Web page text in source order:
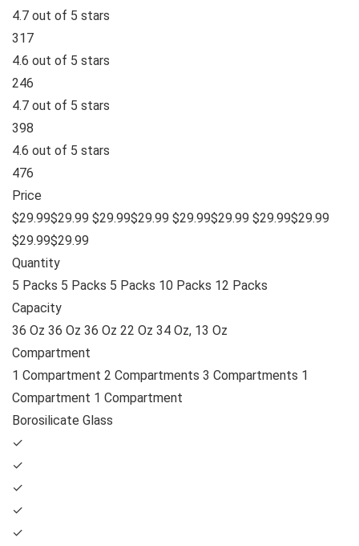
4.7 out of 5 stars
317
4.6 out of 5 stars
246
4.7 out of 5 stars
398
4.6 out of 5 stars
476
Price
$29.99$29.99 $29.99$29.99 $29.99$29.99 $29.99$29.99
$29.99$29.99
Quantity
5 Packs 5 Packs 5 Packs 10 Packs 12 Packs
Capacity
36 Oz 36 Oz 36 Oz 22 Oz 34 Oz, 13 Oz
Compartment
1 Compartment 2 Compartments 3 Compartments 1
Compartment 1 Compartment
Borosilicate Glass
✓
✓
✓
✓
✓